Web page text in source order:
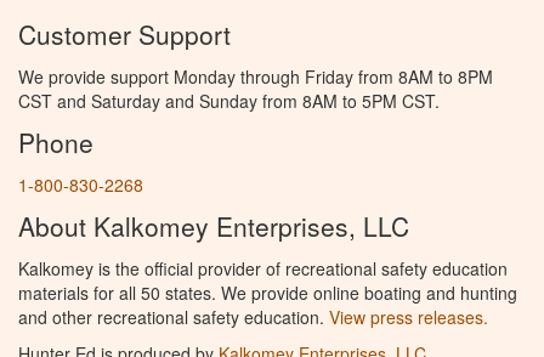
Customer Support
We provide support Monday through Friday from 8AM to 8PM
CST and Saturday and Sunday from 8AM to 5PM CST.
Phone
1-800-830-2268
About Kalkomey Enterprises, LLC
Kalkomey is the official provider of recreational safety education
materials for all 50 states. We provide online boating and hunting
and other recreational safety education. View press releases.